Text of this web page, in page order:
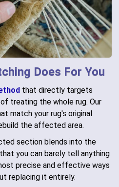
Does For You
that directly targets
treating the whole rug. Our
match your rug's original
the affected area.
section blends into the
you can barely tell anything
precise and effective ways
replacing it entirely.